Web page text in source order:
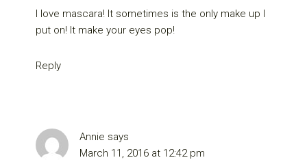
I love mascara! It sometimes is the only make up I
put on! It make your eyes pop!
Reply
Annie says
March 11, 2016 at 12:42 pm